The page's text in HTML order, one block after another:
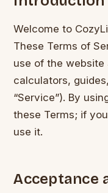
Welcome to
These Terms of
use of the
calculators,
“Service”). By
these Terms; if
use it.
Acceptance